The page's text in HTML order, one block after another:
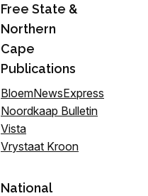
Free State &
Northern
Cape
Publications
BloemNewsExpress
Noordkaap Bulletin
Vista
Vrystaat Kroon
National